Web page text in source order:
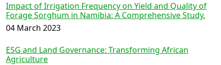
Impact of Irrigation Frequency on Yield and Quality of
Forage Sorghum in Namibia: A Comprehensive Study.
04 March 2023
ESG and Land Governance: Transforming African
Agriculture